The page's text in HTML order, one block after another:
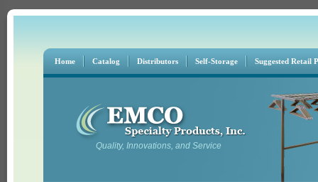
Home Catalog Distributors Self-Storage Suggested Retail
Quality, Innovations, and Service